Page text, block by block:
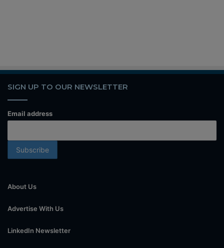
SIGN UP TO OUR NEWSLETTER
Email address
About Us
Advertise With Us
LinkedIn Newsletter